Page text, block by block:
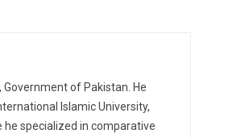
of Pakistan. He
Islamic University,
he specialized in comparative